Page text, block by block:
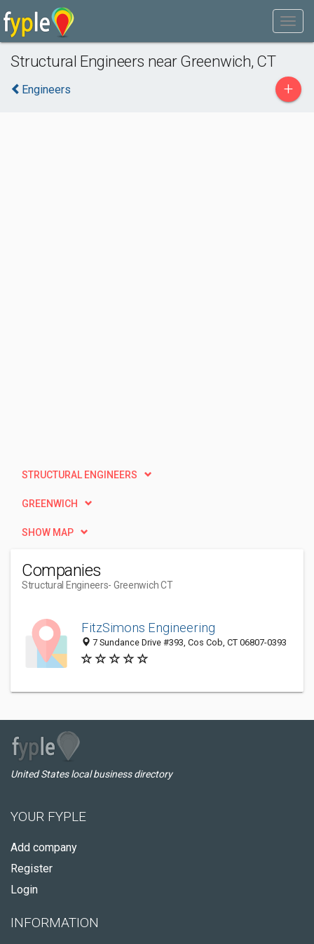
Structural Engineers near Greenwich, CT
Engineers +
STRUCTURAL ENGINEERS
GREENWICH
SHOW MAP
Companies
Structural Engineers- Greenwich CT
FitzSimons Engineering
7 Sundance Drive #393, Cos Cob, CT 06807-0393
United States local business directory
YOUR FYPLE
Add company
Register
Login
INFORMATION